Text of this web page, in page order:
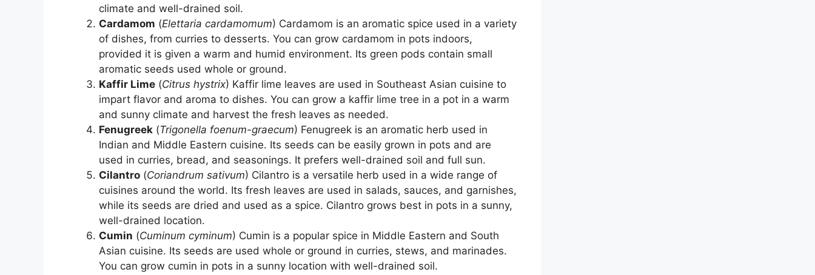
climate and well-drained soil.
Cardamom (Elettaria cardamomum) Cardamom is an aromatic spice used in a variety
of dishes, from curries to desserts. You can grow cardamom in pots indoors,
provided it is given a warm and humid environment. Its green pods contain small
aromatic seeds used whole or ground.
Kaffir Lime (Citrus hystrix) Kaffir lime leaves are used in Southeast Asian cuisine to
impart flavor and aroma to dishes. You can grow a kaffir lime tree in a pot in a warm
and sunny climate and harvest the fresh leaves as needed.
Fenugreek (Trigonella foenum-graecum) Fenugreek is an aromatic herb used in
Indian and Middle Eastern cuisine. Its seeds can be easily grown in pots and are
used in curries, bread, and seasonings. It prefers well-drained soil and full sun.
Cilantro (Coriandrum sativum) Cilantro is a versatile herb used in a wide range of
cuisines around the world. Its fresh leaves are used in salads, sauces, and garnishes,
while its seeds are dried and used as a spice. Cilantro grows best in pots in a sunny,
well-drained location.
Cumin (Cuminum cyminum) Cumin is a popular spice in Middle Eastern and South
Asian cuisine. Its seeds are used whole or ground in curries, stews, and marinades.
You can grow cumin in pots in a sunny location with well-drained soil.